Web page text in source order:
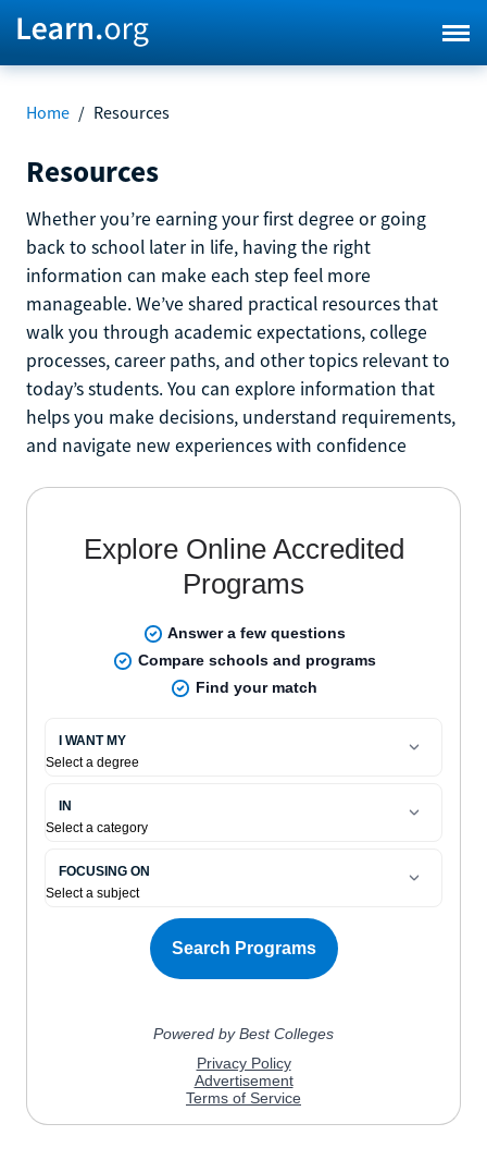
Home / Resources
Resources
Whether you’re earning your first degree or going
back to school later in life, having the right
information can make each step feel more
manageable. We’ve shared practical resources that
walk you through academic expectations, college
processes, career paths, and other topics relevant to
today’s students. You can explore information that
helps you make decisions, understand requirements,
and navigate new experiences with confidence